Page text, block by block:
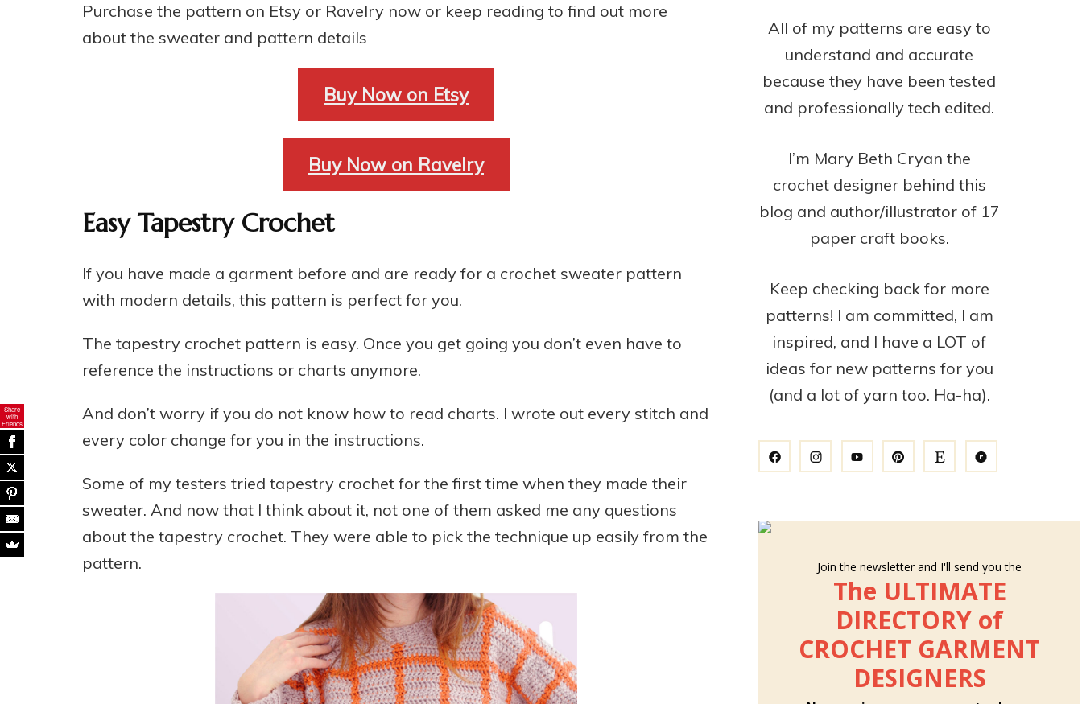
Purchase the pattern on Etsy or Ravelry now or keep reading to find out more
about the sweater and pattern details
Buy Now on Etsy
Buy Now on Ravelry
Easy Tapestry Crochet
If you have made a garment before and are ready for a crochet sweater pattern
with modern details, this pattern is perfect for you.
The tapestry crochet pattern is easy. Once you get going you don’t even have to
reference the instructions or charts anymore.
And don’t worry if you do not know how to read charts. I wrote out every stitch and
every color change for you in the instructions.
Some of my testers tried tapestry crochet for the first time when they made their
sweater. And now that I think about it, not one of them asked me any questions
about the tapestry crochet. They were able to pick the technique up easily from the
pattern.
All of my patterns are easy to
understand and accurate
because they have been tested
and professionally tech edited.
I’m Mary Beth Cryan the
crochet designer behind this
blog and author/illustrator of 17
paper craft books.
Keep checking back for more
patterns! I am committed, I am
inspired, and I have a LOT of
ideas for new patterns for you
(and a lot of yarn too. Ha-ha).
Join the newsletter and I'll send you the
The ULTIMATE
DIRECTORY of
CROCHET GARMENT
DESIGNERS
Share
with
Friends